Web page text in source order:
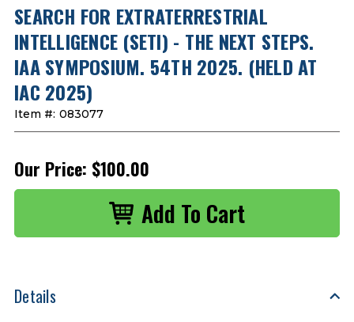
SEARCH FOR EXTRATERRESTRIAL
INTELLIGENCE (SETI) - THE NEXT STEPS.
IAA SYMPOSIUM. 54TH 2025. (HELD AT
IAC 2025)
Item #: 083077
Our Price: $100.00
Details